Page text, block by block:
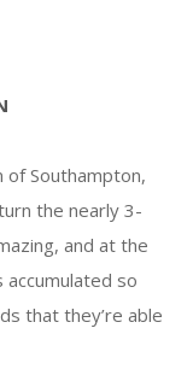
of Southampton,
the nearly 3-
and at the
so
that they’re able